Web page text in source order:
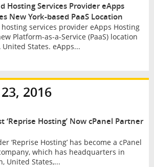
Hosting Services Provider eApps
New York-based PaaS Location
services provider eApps Hosting
Platform-as-a-Service (PaaS) location
States. eApps...
2016
‘Reprise Hosting’ Now cPanel Partner
‘Reprise Hosting’ has become a cPanel
which has headquarters in
United States,...